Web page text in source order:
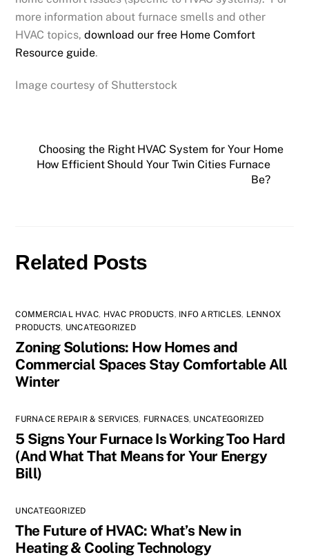
more information about furnace smells and other
HVAC topics,download our free Home Comfort
Resource guide.
Image courtesy of Shutterstock
Choosing the Right HVAC System for Your Home
How Efficient Should Your Twin Cities Furnace
Be?
Related Posts
COMMERCIAL HVAC, HVAC PRODUCTS, INFO ARTICLES, LENNOX
PRODUCTS, UNCATEGORIZED
Zoning Solutions: How Homes and
Commercial Spaces Stay Comfortable All
Winter
FURNACE REPAIR & SERVICES, FURNACES, UNCATEGORIZED
5 Signs Your Furnace Is Working Too Hard
(And What That Means for Your Energy
Bill)
UNCATEGORIZED
The Future of HVAC: What’s New in
Heating & Cooling Technology